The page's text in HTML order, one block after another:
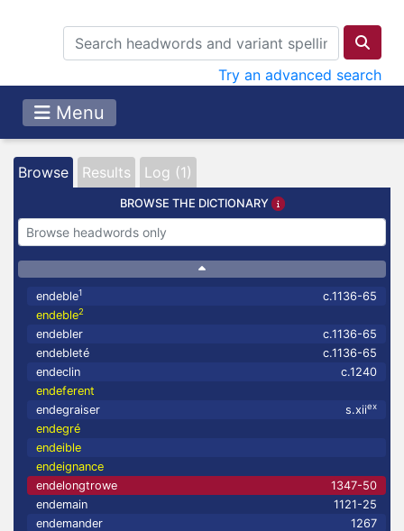
Try an advanced search
Menu
Browse Results Log (1)
BROWSE THE DICTIONARY
endeble1
c.1136-65
endeble2
endebler
c.1136-65
endebleté
c.1136-65
endeclin
c.1240
endeferent
endegraiser
s.xiiex
endegré
endeible
endeignance
endelongtrowe
1347-50
endemain
1121-25
endemander
1267